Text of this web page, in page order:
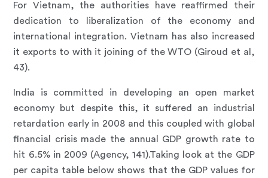
For Vietnam, the authorities have reaffirmed their
dedication to liberalization of the economy and
international integration. Vietnam has also increased
it exports to with it joining of the WTO (Giroud et al,
43).
India is committed in developing an open market
economy but despite this, it suffered an industrial
retardation early in 2008 and this coupled with global
financial crisis made the annual GDP growth rate to
hit 6.5% in 2009 (Agency, 141).Taking look at the GDP
per capita table below shows that the GDP values for